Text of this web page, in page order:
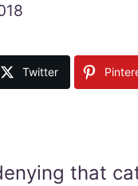
Twitter
that